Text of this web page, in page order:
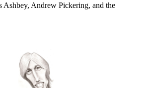
Ashbey, Andrew Pickering, and the